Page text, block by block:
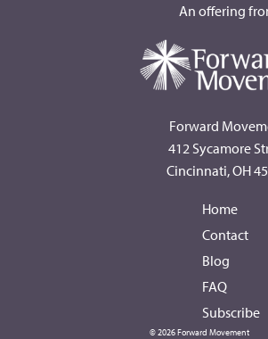
An offering
Forward
412 Sycamore
Cincinnati, OH
Home
Contact
Blog
FAQ
Subscribe
© 2026 Forward Movement